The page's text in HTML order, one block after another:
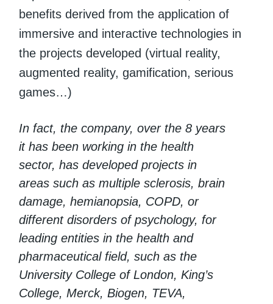
benefits derived from the application of
immersive and interactive technologies in
the projects developed (virtual reality,
augmented reality, gamification, serious
games…)
In fact, the company, over the 8 years
it has been working in the health
sector, has developed projects in
areas such as multiple sclerosis, brain
damage, hemianopsia, COPD, or
different disorders of psychology, for
leading entities in the health and
pharmaceutical field, such as the
University College of London, King’s
College, Merck, Biogen, TEVA,